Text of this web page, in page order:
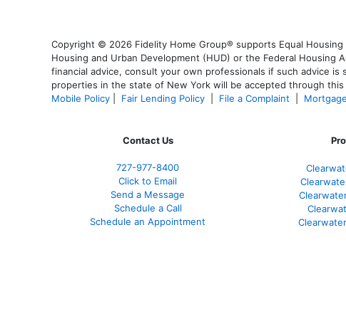
Copyright © 2026 Fidelity Home Group® supports Equal
Housing and Urban Development (HUD) or the Federal
financial advice, consult your own professionals if such advice is
properties in the state of New York will be accepted through this
Mobile Policy
Fair Lending Policy File a Complaint
Contact Us
727-977-8400
Click to Email
Send a Message
Schedule a Call
Schedule an Appointment